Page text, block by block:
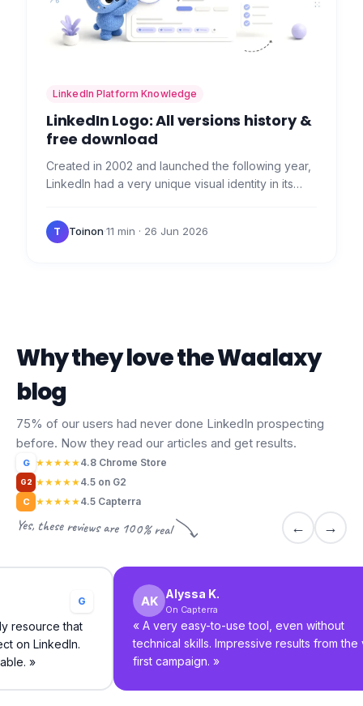
LinkedIn Platform Knowledge
LinkedIn Logo: All versions history &
free download
Created in 2002 and launched the following year,
LinkedIn had a very unique visual identity in its
download the…
T Toinon·11 min · 26 Jun 2026
Why they love the Waalaxy
blog
75% of our users had never done LinkedIn prospecting
before. Now they read our articles and get results.
G ★★★★★4.8 Chrome Store
G2 ★★★★★4.5 on G2
C ★★★★★4.5 Capterra
Yes, these reviews are 100% real ← →
G
resource that
on LinkedIn.
»
Alyssa K.
On Capterra
« A very easy-to-use tool, even without
technical skills. Impressive results from the
first campaign. »